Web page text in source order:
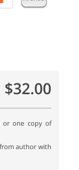
$32.00
or one copy of
author with